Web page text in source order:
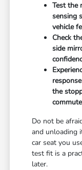
Test the
sensing
vehicle
Check
side
the
Do not be
and unloading
car seat you
test fit is a
later.